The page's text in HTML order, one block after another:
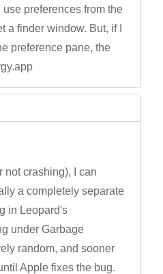
use preferences from the
a finder window. But, if I
preference pane, the
not crashing), I can
a completely separate
in Leopard's
under Garbage
random, and sooner
Apple fixes the bug.